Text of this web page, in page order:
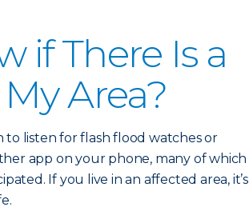
if There Is a
Area?
to listen for flash flood watches or
app on your phone, many of which
If you live in an affected area, it’s